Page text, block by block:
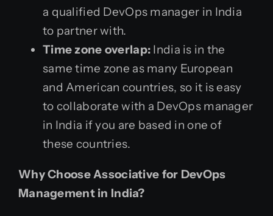
a qualified DevOps manager in India
to partner with.
Time zone overlap: India is in the
same time zone as many European
and American countries, so it is easy
to collaborate with a DevOps manager
in India if you are based in one of
these countries.
Why Choose Associative for DevOps
Management in India?